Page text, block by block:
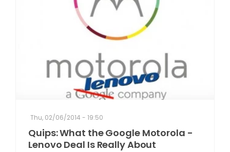
Thu, 02/06/2014 - 19:50
Quips: What the Google Motorola -
Lenovo Deal Is Really About